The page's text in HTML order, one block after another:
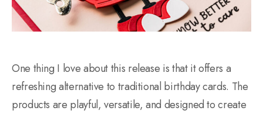
One thing I love about this release is that it offers a
refreshing alternative to traditional birthday cards. The
products are playful, versatile, and designed to create